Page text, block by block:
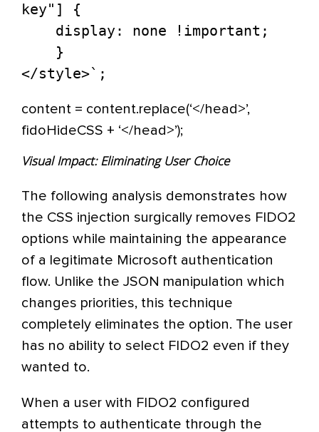
key"] {
content = content.replace(‘</head>’,
fidoHideCSS + ‘</head>’);
Visual Impact: Eliminating User Choice
The following analysis demonstrates how
the CSS injection surgically removes FIDO2
options while maintaining the appearance
of a legitimate Microsoft authentication
flow. Unlike the JSON manipulation which
changes priorities, this technique
completely eliminates the option. The user
has no ability to select FIDO2 even if they
wanted to.
When a user with FIDO2 configured
attempts to authenticate through the